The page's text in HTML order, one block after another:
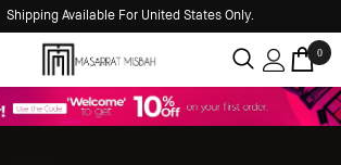
Available For United States Only.
0